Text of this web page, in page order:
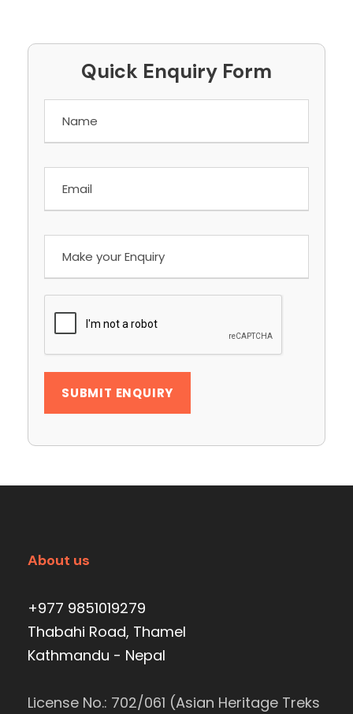
Quick Enquiry Form
About us
+977 9851019279
Thabahi Road, Thamel
Kathmandu - Nepal
License No.: 702/061 (Asian Heritage Treks